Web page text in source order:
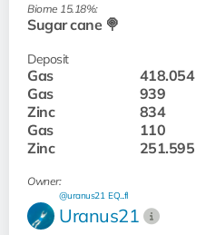
Biome 15.18%:
Sugar cane 🍭
Deposit
Gas
418.054
Gas
939
Zinc
834
Gas
110
Zinc
251.595
Owner:
Uranus21
@uranus21 EQ...fI